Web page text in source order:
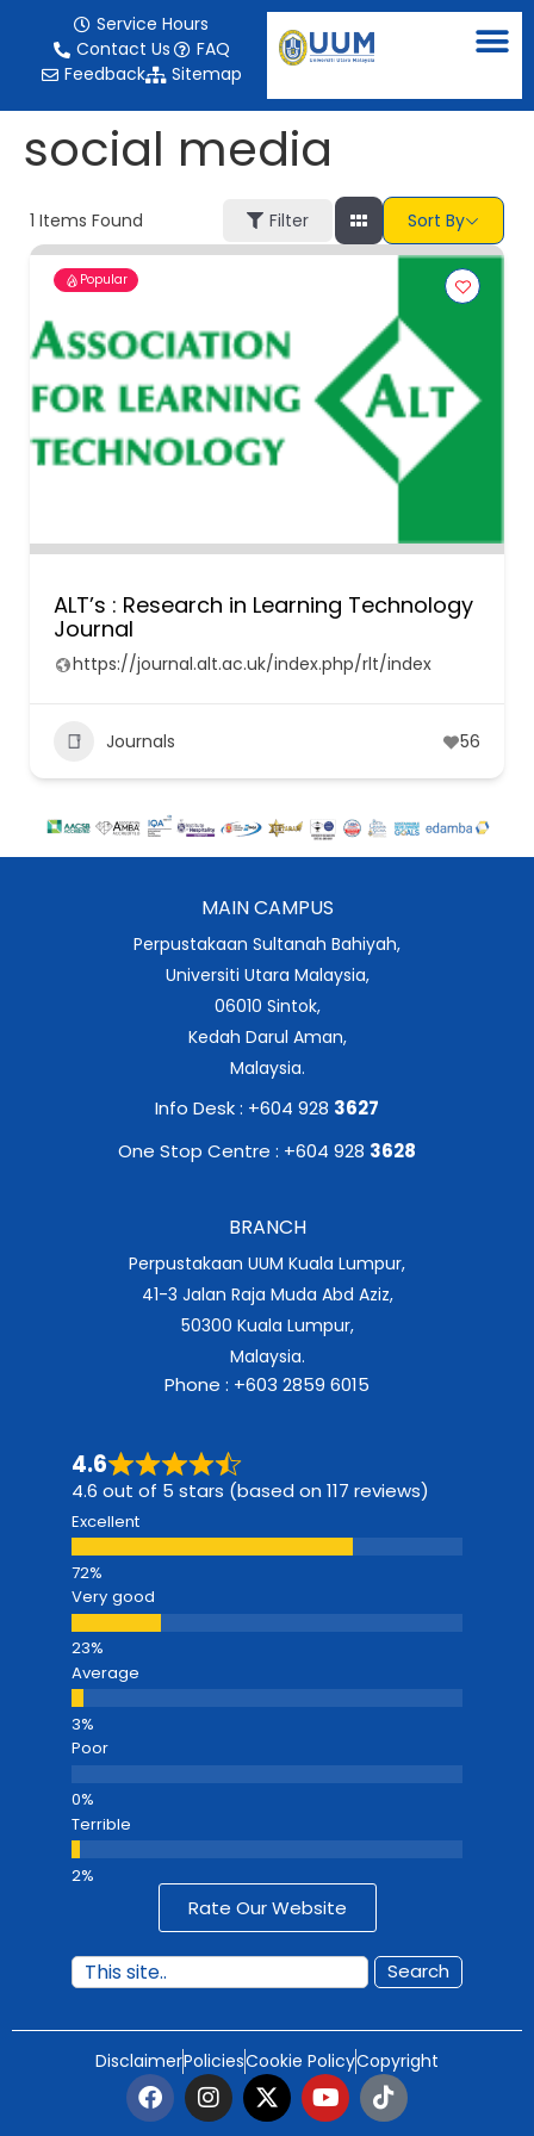
Service Hours
Contact Us
FAQ
Feedback
Sitemap
social media
1 Items Found Filter Sort By
Popular
ALT’s : Research in Learning Technology
Journal
https://journal.alt.ac.uk/index.php/rlt/index
Journals 56
MAIN CAMPUS
Perpustakaan Sultanah Bahiyah,
Universiti Utara Malaysia,
06010 Sintok,
Kedah Darul Aman,
Malaysia.
Info Desk : +604 928 3627
One Stop Centre : +604 928 3628
BRANCH
Perpustakaan UUM Kuala Lumpur,
41-3 Jalan Raja Muda Abd Aziz,
50300 Kuala Lumpur,
Malaysia.
Phone : +603 2859 6015
4.6
4.6 out of 5 stars (based on 117 reviews)
Excellent
Very good
Average
Poor
Terrible
Rate Our Website
Search
DisclaimerPoliciesCookie PolicyCopyright